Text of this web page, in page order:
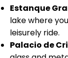
Estanque
lake where
leisurely ride.
Palacio de